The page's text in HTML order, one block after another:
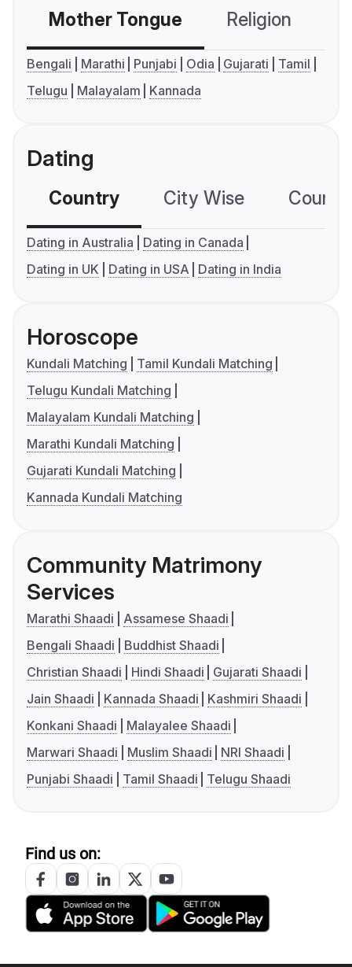
Mother Tongue Religion
Bengali Marathi Punjabi Odia Gujarati
Tamil
Telugu
Malayalam Kannada
Dating
Country City Wise
Dating in Australia
Dating in Canada
Dating in UK
Dating in USA Dating in India
Horoscope
Kundali Matching
Tamil Kundali Matching
Telugu Kundali Matching
Malayalam Kundali Matching
Marathi Kundali Matching
Gujarati Kundali Matching
Kannada Kundali Matching
Community Matrimony
Services
Marathi Shaadi
Assamese Shaadi
Bengali Shaadi
Buddhist Shaadi
Christian Shaadi
Hindi Shaadi
Gujarati Shaadi
Jain Shaadi
Kannada Shaadi
Kashmiri Shaadi
Konkani Shaadi
Malayalee Shaadi
Marwari Shaadi
Muslim Shaadi
NRI Shaadi
Punjabi Shaadi
Tamil Shaadi Telugu Shaadi
Find us on: